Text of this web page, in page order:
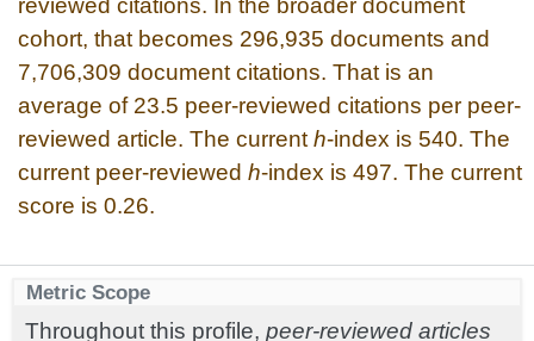
reviewed citations. In the broader document
cohort, that becomes 296,935 documents and
7,706,309 document citations. That is an
average of 23.5 peer-reviewed citations per peer-
reviewed article. The current h-index is 540. The
current peer-reviewed h-index is 497. The current
score is 0.26.
Metric Scope
Throughout this profile, peer-reviewed articles